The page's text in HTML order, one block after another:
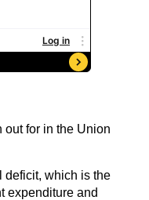
out for in the Union
deficit, which is the
expenditure and